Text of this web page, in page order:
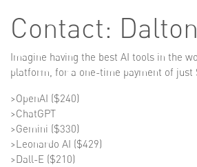
Contact:
Imagine having the best AI tools in the
platform, for a one-time payment of just
>OpenAI ($240)
>ChatGPT
>Gemini ($330)
>Leonardo AI ($429)
>Dall-E ($210)